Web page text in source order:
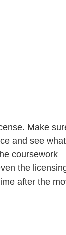
Make
and see what
coursework
the
after the